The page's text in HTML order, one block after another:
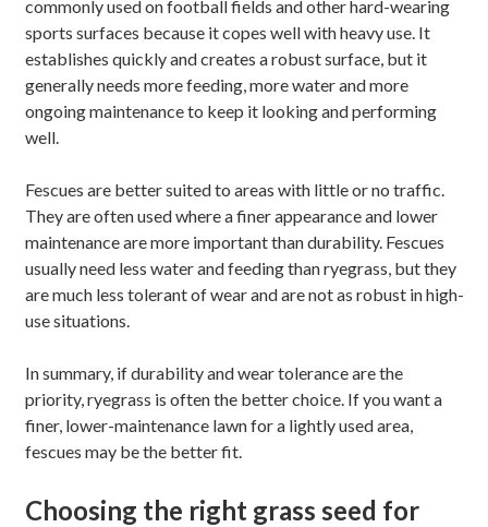
commonly used on football fields and other hard-wearing
sports surfaces because it copes well with heavy use. It
establishes quickly and creates a robust surface, but it
generally needs more feeding, more water and more
ongoing maintenance to keep it looking and performing
well.
Fescues are better suited to areas with little or no traffic.
They are often used where a finer appearance and lower
maintenance are more important than durability. Fescues
usually need less water and feeding than ryegrass, but they
are much less tolerant of wear and are not as robust in high-
use situations.
In summary, if durability and wear tolerance are the
priority, ryegrass is often the better choice. If you want a
finer, lower-maintenance lawn for a lightly used area,
fescues may be the better fit.
Choosing the right grass seed for